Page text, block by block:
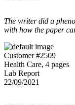
The writer did a
with how the paper
Customer #2509
Health Care, 4 pages
Lab Report
22/09/2021